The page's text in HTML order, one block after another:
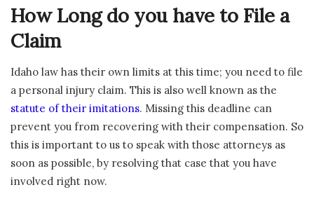
How Long do you have to File a
Claim
Idaho law has their own limits at this time; you need to file
a personal injury claim. This is also well known as the
statute of their imitations. Missing this deadline can
prevent you from recovering with their compensation. So
this is important to us to speak with those attorneys as
soon as possible, by resolving that case that you have
involved right now.